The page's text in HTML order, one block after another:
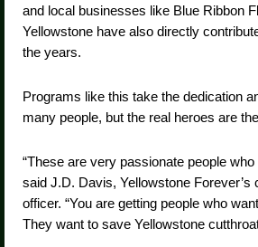
and local businesses like Blue Ribbon
Yellowstone have also directly
the years.
Programs like this take the dedication
many people, but the real heroes are
“These are very passionate people
said J.D. Davis, Yellowstone Forever’s
officer. “You are getting people who
They want to save Yellowstone